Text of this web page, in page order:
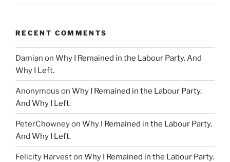
RECENT COMMENTS
Damian on Why I Remained in the Labour Party. And
Why I Left.
Anonymous on Why I Remained in the Labour Party.
And Why I Left.
PeterChowneyon Why I Remained in the Labour Party.
And Why I Left.
Felicity Harveston Why I Remained in the Labour Party.